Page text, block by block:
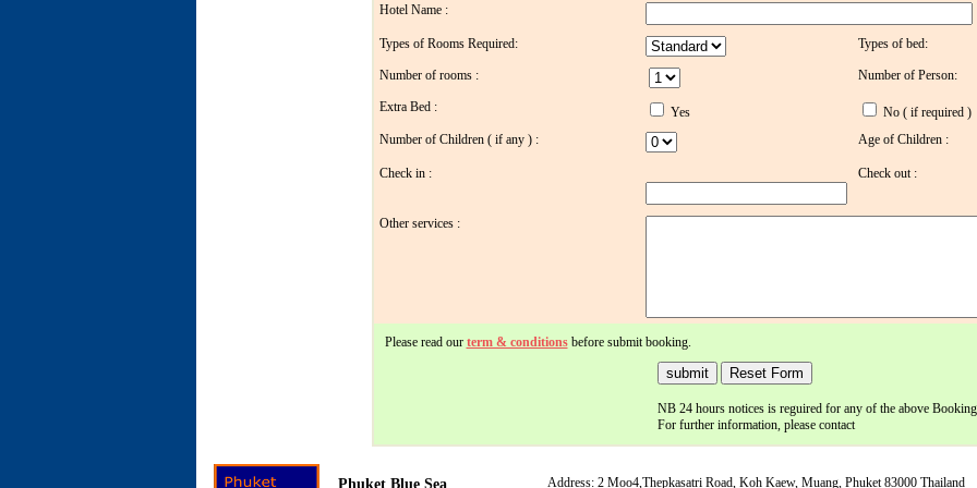
Hotel Name :
Types of Rooms Required: Types of bed:
Number of rooms : Number of Person:
Extra Bed : Yes
No ( if required )
Number of Children ( if any ) :
Age of Children :
Check in : Check out :
Other services :
Please read our term & conditionsbefore submit booking.
NB 24 hours notices is reguired for any of the above
For further information, please contact
Phuket Blue Sea Address: 2 Moo4,Thepkasatri Road, Koh Kaew, Muang, Phuket 83000 Thailand